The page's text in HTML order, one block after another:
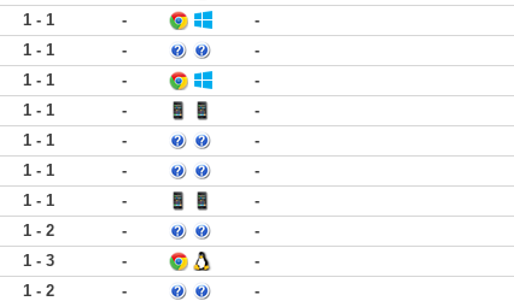
1 - 1 -
-
1 - 1 -
-
1 - 1 -
-
1 - 1 -
-
1 - 1 -
-
1 - 1 -
-
1 - 1 -
-
1 - 2 -
-
1 - 3 -
-
1 - 2 -
-